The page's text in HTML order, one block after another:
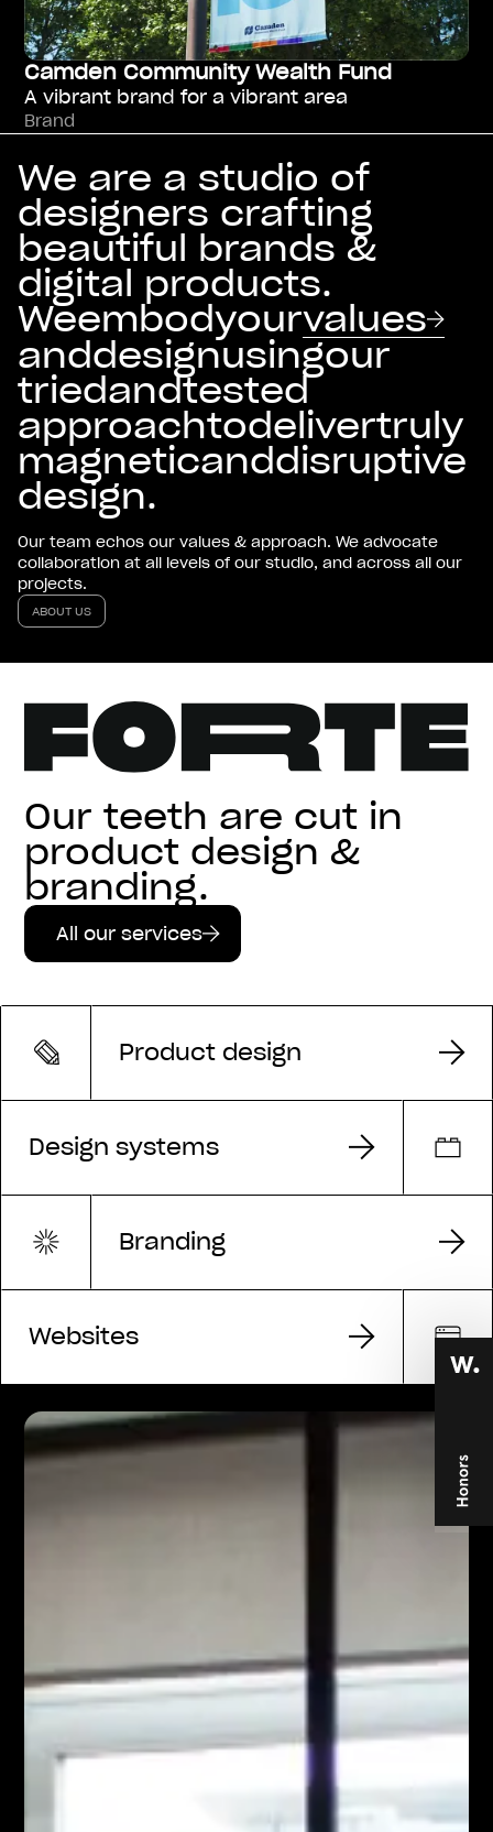
Camden Community Wealth Fund
A vibrant brand for a vibrant area
Brand
We are a studio of
designers crafting
beautiful brands &
digital products.
Weembodyourvalues
anddesignusingour
triedandtested
approachtodelivertruly
magneticanddisruptive
design.
Our team echos our values & approach. We advocate
collaboration at all levels of our studio, and across all our
projects.
ABOUT US
Our teeth are cut in
product design &
branding.
All our services
Product design
Design systems
Branding
Websites